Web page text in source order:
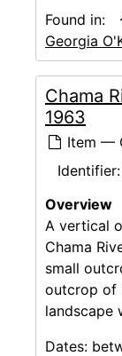
Found in:
Georgia
Chama
1963
Item —
Identifier:
Overview
A vertical
Chama
small
outcrop of
landscape
Dates: